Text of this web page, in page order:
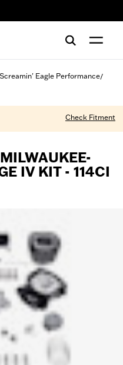
Screamin' Eagle Performance/
Check Fitment
IV KIT - 114CI